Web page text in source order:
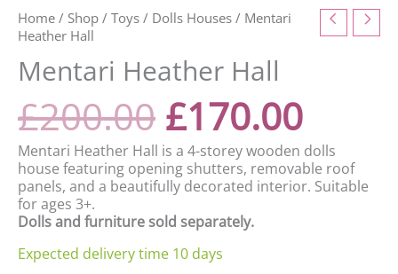
Home / Shop / Toys / Dolls Houses / Mentari
Heather Hall
Mentari Heather Hall
£200.00 £170.00
Mentari Heather Hall is a 4-storey wooden dolls
house featuring opening shutters, removable roof
panels, and a beautifully decorated interior. Suitable
for ages 3+.
Dolls and furniture sold separately.
Expected delivery time 10 days